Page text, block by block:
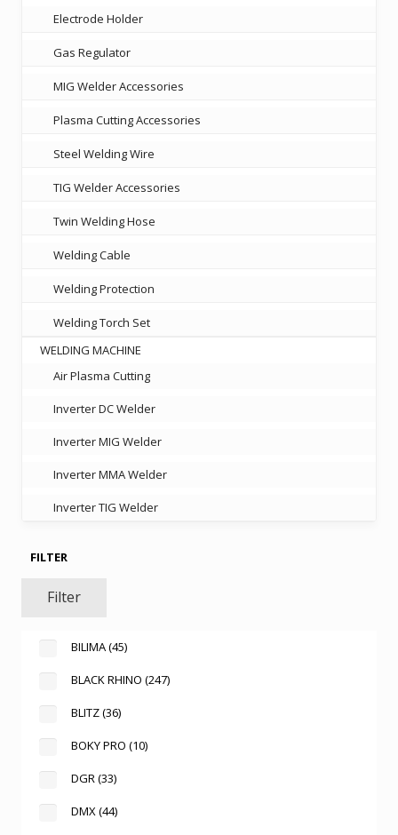
Electrode Holder
Gas Regulator
MIG Welder Accessories
Plasma Cutting Accessories
Steel Welding Wire
TIG Welder Accessories
Twin Welding Hose
Welding Cable
Welding Protection
Welding Torch Set
WELDING MACHINE
Air Plasma Cutting
Inverter DC Welder
Inverter MIG Welder
Inverter MMA Welder
Inverter TIG Welder
FILTER
Filter
BILIMA(45)
BLACK RHINO (247)
BLITZ(36)
BOKY PRO (10)
DGR(33)
DMX(44)